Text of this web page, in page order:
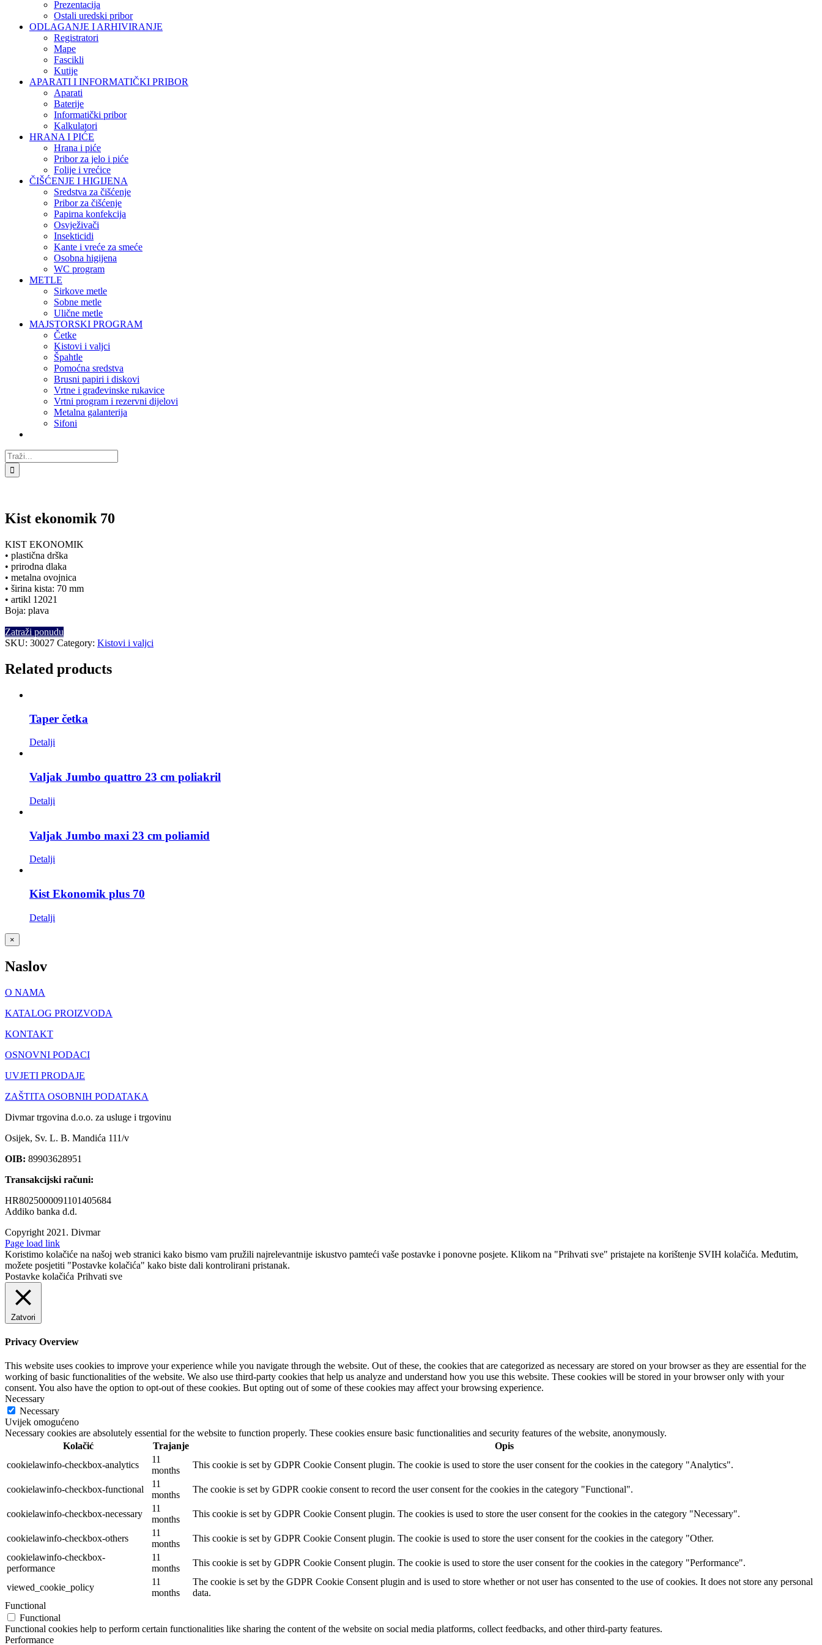
Prezentacija
Ostali uredski pribor
ODLAGANJE I ARHIVIRANJE
Registratori
Mape
Fascikli
Kutije
APARATI I INFORMATIČKI PRIBOR
Aparati
Baterije
Informatički pribor
Kalkulatori
HRANA I PIĆE
Hrana i piće
Pribor za jelo i piće
Folije i vrećice
ČIŠĆENJE I HIGIJENA
Sredstva za čišćenje
Pribor za čišćenje
Papirna konfekcija
Osvježivači
Insekticidi
Kante i vreće za smeće
Osobna higijena
WC program
METLE
Sirkove metle
Sobne metle
Ulične metle
MAJSTORSKI PROGRAM
Četke
Kistovi i valjci
Špahtle
Pomoćna sredstva
Brusni papiri i diskovi
Vrtne i građevinske rukavice
Vrtni program i rezervni dijelovi
Metalna galanterija
Sifoni
Traži...
Kist ekonomik 70
KIST EKONOMIK
• plastična drška
• prirodna dlaka
• metalna ovojnica
• širina kista: 70 mm
• artikl 12021
Boja: plava
Zatraži ponudu
SKU: 30027 Category: Kistovi i valjci
Related products
Taper četka
Detalji
Valjak Jumbo quattro 23 cm poliakril
Detalji
Valjak Jumbo maxi 23 cm poliamid
Detalji
Kist Ekonomik plus 70
Detalji
Close
product
view
×
Naslov
O NAMA
KATALOG PROIZVODA
KONTAKT
OSNOVNI PODACI
UVJETI PRODAJE
ZAŠTITA OSOBNIH PODATAKA
Divmar trgovina d.o.o. za usluge i trgovinu
Osijek, Sv. L. B. Mandića 111/v
OIB: 89903628951
Transakcijski računi:
HR8025000091101405684
Addiko banka d.d.
Copyright 2021. Divmar
Facebook
Page load link
Koristimo kolačiće na našoj web stranici kako bismo vam pružili najrelevantnije iskustvo pamteći vaše postavke i ponovne posjete. Klikom na "Prihvati sve" pristajete na korištenje SVIH kolačića. Međutim,
možete posjetiti "Postavke kolačića" kako biste dali kontrolirani pristanak.
Postavke kolačića Prihvati sve
Zatvori
Privacy Overview
This website uses cookies to improve your experience while you navigate through the website. Out of these, the cookies that are categorized as necessary are stored on your browser as they are essential for the
working of basic functionalities of the website. We also use third-party cookies that help us analyze and understand how you use this website. These cookies will be stored in your browser only with your
consent. You also have the option to opt-out of these cookies. But opting out of some of these cookies may affect your browsing experience.
Necessary
Necessary
Uvijek omogućeno
Necessary cookies are absolutely essential for the website to function properly. These cookies ensure basic functionalities and security features of the website, anonymously.
Kolačić
Trajanje
Opis
cookielawinfo-checkbox-analytics
11
months
This cookie is set by GDPR Cookie Consent plugin. The cookie is used to store the user consent for the cookies in the category "Analytics".
cookielawinfo-checkbox-functional
11
months
The cookie is set by GDPR cookie consent to record the user consent for the cookies in the category "Functional".
cookielawinfo-checkbox-necessary
11
months
This cookie is set by GDPR Cookie Consent plugin. The cookies is used to store the user consent for the cookies in the category "Necessary".
cookielawinfo-checkbox-others
11
months
This cookie is set by GDPR Cookie Consent plugin. The cookie is used to store the user consent for the cookies in the category "Other.
cookielawinfo-checkbox-
performance
11
months
This cookie is set by GDPR Cookie Consent plugin. The cookie is used to store the user consent for the cookies in the category "Performance".
viewed_cookie_policy
11
months
The cookie is set by the GDPR Cookie Consent plugin and is used to store whether or not user has consented to the use of cookies. It does not store any personal
data.
Functional
Functional
Functional cookies help to perform certain functionalities like sharing the content of the website on social media platforms, collect feedbacks, and other third-party features.
Performance